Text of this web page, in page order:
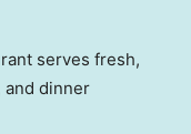
serves fresh,
and dinner